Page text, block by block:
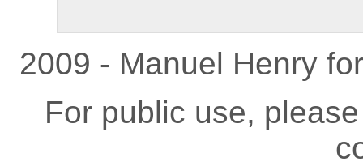
2009 - Manuel Henry
For public use,